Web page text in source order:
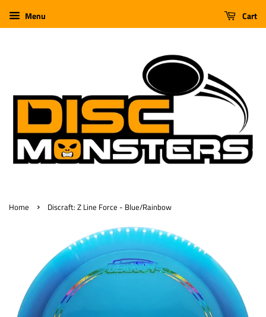
Menu Cart
Home › Discraft: Z Line Force - Blue/Rainbow